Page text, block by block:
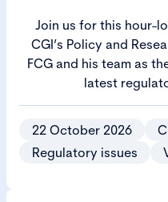
Join us for this hour-
CGI’s Policy and
FCG and his team as
latest
22 October 2026
Regulatory issues